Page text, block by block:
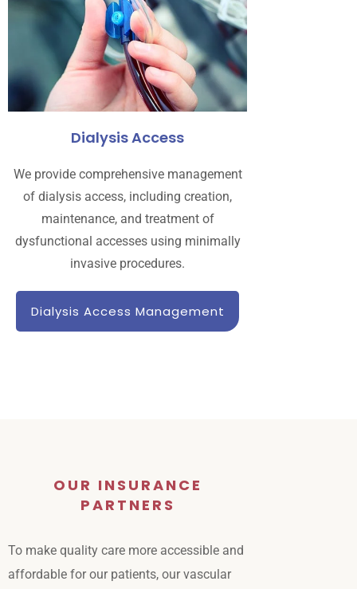
Dialysis Access
We provide comprehensive management
of dialysis access, including creation,
maintenance, and treatment of
dysfunctional accesses using minimally
invasive procedures.
Dialysis Access Management
OUR INSURANCE
PARTNERS
To make quality care more accessible and
affordable for our patients, our vascular